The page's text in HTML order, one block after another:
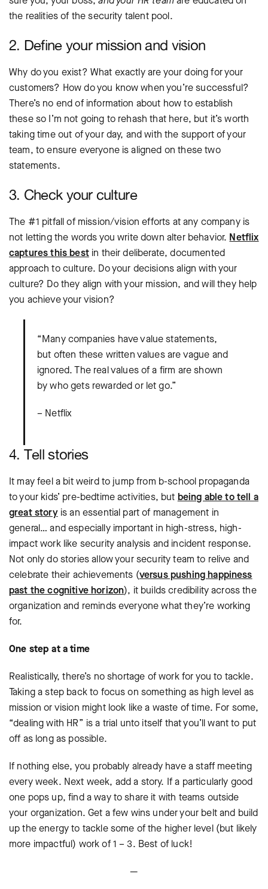
the realities of the security talent pool.
2. Define your mission and vision
Why do you exist? What exactly are your doing for your
customers? How do you know when you’re successful?
There’s no end of information about how to establish
these so I’m not going to rehash that here, but it’s worth
taking time out of your day, and with the support of your
team, to ensure everyone is aligned on these two
statements.
3. Check your culture
The #1 pitfall of mission/vision efforts at any company is
not letting the words you write down alter behavior. Netflix
captures this bestin their deliberate, documented
approach to culture. Do your decisions align with your
culture? Do they align with your mission, and will they help
you achieve your vision?
“Many companies have value statements,
but often these written values are vague and
ignored. The real values of a firm are shown
by who gets rewarded or let go.”
– Netflix
4. Tell stories
It may feel a bit weird to jump from b-school propaganda
to your kids’ pre-bedtime activities, but being able to tell a
great storyis an essential part of management in
general… and especially important in high-stress, high-
impact work like security analysis and incident response.
Not only do stories allow your security team to relive and
celebrate their achievements (versus pushing happiness
past the cognitive horizon), it builds credibility across the
organization and reminds everyone what they’re working
for.
One step at a time
Realistically, there’s no shortage of work for you to tackle.
Taking a step back to focus on something as high level as
mission or vision might look like a waste of time. For some,
“dealing with HR” is a trial unto itself that you’ll want to put
off as long as possible.
If nothing else, you probably already have a staff meeting
every week. Next week, add a story. If a particularly good
one pops up, find a way to share it with teams outside
your organization. Get a few wins under your belt and build
up the energy to tackle some of the higher level (but likely
more impactful) work of 1 – 3. Best of luck!
—